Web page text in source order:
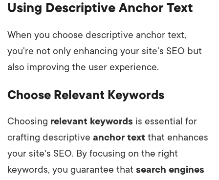
Using Descriptive Anchor Text
When you choose descriptive anchor text,
you're not only enhancing your site's SEO but
also improving the user experience.
Choose Relevant Keywords
Choosing relevant keywords is essential for
crafting descriptive anchor text that enhances
your site's SEO. By focusing on the right
keywords, you guarantee that search engines